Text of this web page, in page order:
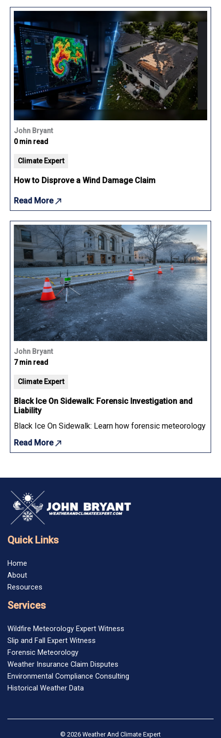
John Bryant
0 min read
Climate Expert
How to Disprove a Wind Damage Claim
Read More
John Bryant
7 min read
Climate Expert
Black Ice On Sidewalk: Forensic Investigation and
Liability
Black Ice On Sidewalk: Learn how forensic meteorology
Read More
Quick Links
Home
About
Resources
Services
Wildfire Meteorology Expert Witness
Slip and Fall Expert Witness
Forensic Meteorology
Weather Insurance Claim Disputes
Environmental Compliance Consulting
Historical Weather Data
© 2026 Weather And Climate Expert